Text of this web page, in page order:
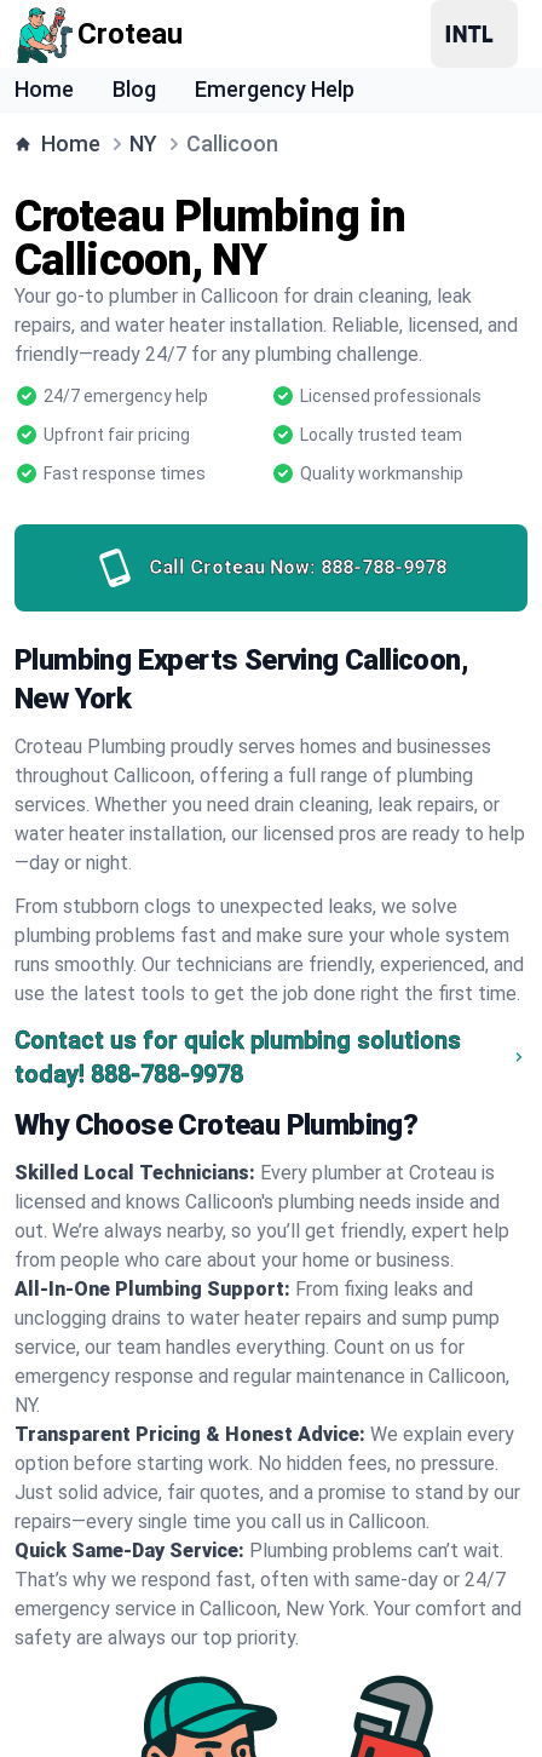
Croteau
Home Blog Emergency Help
Home NY Callicoon
Croteau Plumbing in
Callicoon, NY
Your go-to plumber in Callicoon for drain cleaning, leak
repairs, and water heater installation. Reliable, licensed, and
friendly—ready 24/7 for any plumbing challenge.
24/7 emergency help
Licensed professionals
Upfront fair pricing
Locally trusted team
Fast response times
Quality workmanship
Call Croteau Now: 888-788-9978
Plumbing Experts Serving Callicoon,
New York
Croteau Plumbing proudly serves homes and businesses
throughout Callicoon, offering a full range of plumbing
services. Whether you need drain cleaning, leak repairs, or
water heater installation, our licensed pros are ready to help
—day or night.
From stubborn clogs to unexpected leaks, we solve
plumbing problems fast and make sure your whole system
runs smoothly. Our technicians are friendly, experienced, and
use the latest tools to get the job done right the first time.
Contact us for quick plumbing solutions
today! 888-788-9978
Why Choose Croteau Plumbing?
Skilled Local Technicians: Every plumber at Croteau is
licensed and knows Callicoon's plumbing needs inside and
out. We’re always nearby, so you’ll get friendly, expert help
from people who care about your home or business.
All-In-One Plumbing Support: From fixing leaks and
unclogging drains to water heater repairs and sump pump
service, our team handles everything. Count on us for
emergency response and regular maintenance in Callicoon,
NY.
Transparent Pricing & Honest Advice: We explain every
option before starting work. No hidden fees, no pressure.
Just solid advice, fair quotes, and a promise to stand by our
repairs—every single time you call us in Callicoon.
Quick Same-Day Service: Plumbing problems can’t wait.
That’s why we respond fast, often with same-day or 24/7
emergency service in Callicoon, New York. Your comfort and
safety are always our top priority.